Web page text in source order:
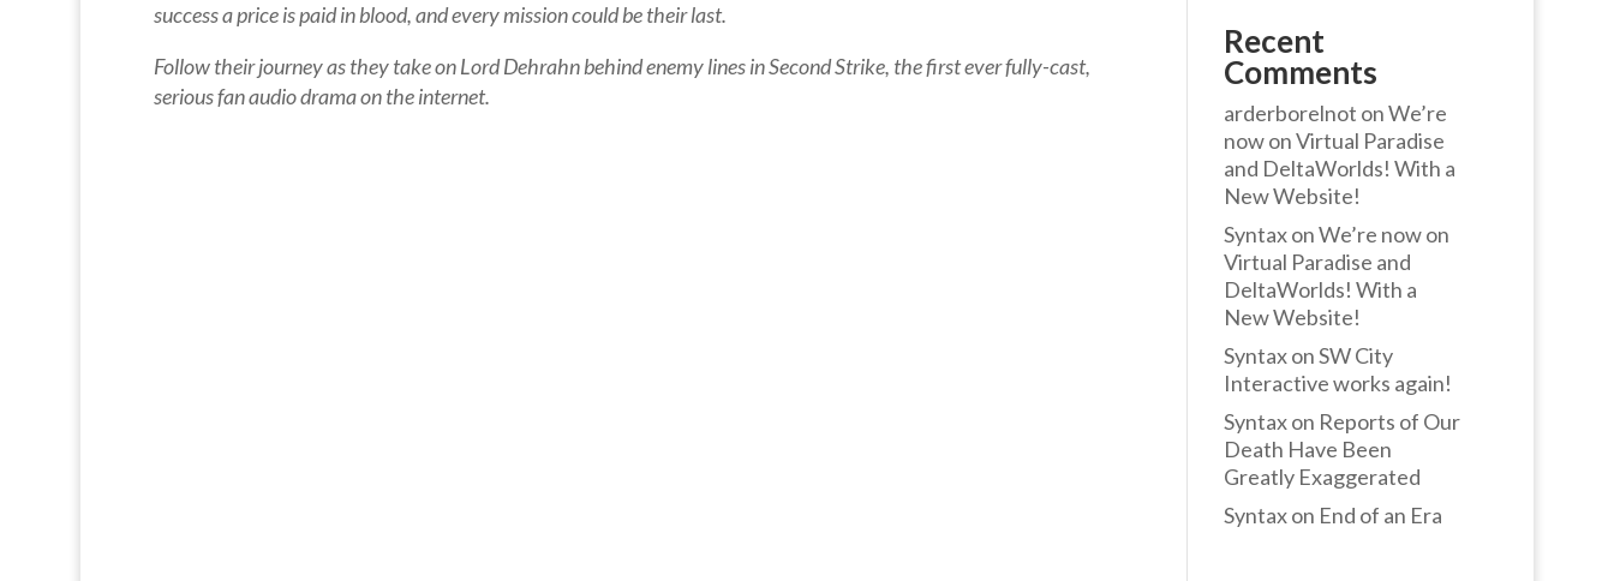
success a price is paid in blood, and every mission could be their last.
Follow their journey as they take on Lord Dehrahn behind enemy lines in Second Strike, the first ever fully-cast,
serious fan audio drama on the internet.
Recent
Comments
arderborelnot onWe’re
now on Virtual Paradise
and DeltaWorlds! With a
New Website!
SyntaxonWe’re now on
Virtual Paradise and
DeltaWorlds! With a
New Website!
SyntaxonSW City
Interactive works again!
Syntaxon Reports of Our
Death Have Been
Greatly Exaggerated
Syntaxon End of an Era